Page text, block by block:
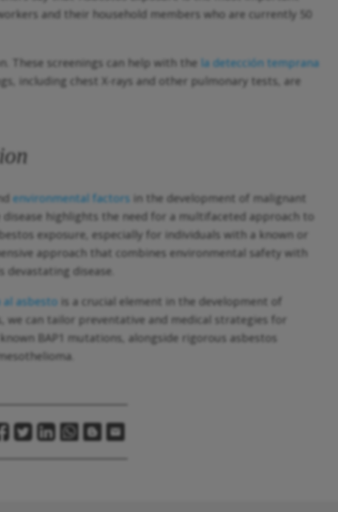
and their household members who are currently 50
These screenings can help with the la detección temprana
including chest X-rays and other pulmonary tests, are
environmental factors in the development of malignant
highlights the need for a multifaceted approach to
exposure, especially for individuals with a known or
approach that combines environmental safety with
disease.
al asbesto is a crucial element in the development of
can tailor preventative and medical strategies for
BAP1 mutations, alongside rigorous asbestos